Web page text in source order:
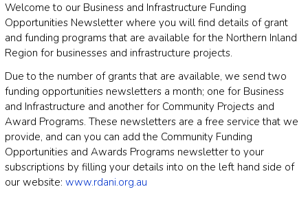
Welcome to our Business and Infrastructure Funding
Opportunities Newsletter where you will find details of grant
and funding programs that are available for the Northern Inland
Region for businesses and infrastructure projects.
Due to the number of grants that are available, we send two
funding opportunities newsletters a month; one for Business
and Infrastructure and another for Community Projects and
Award Programs. These newsletters are a free service that we
provide, and can you can add the Community Funding
Opportunities and Awards Programs newsletter to your
subscriptions by filling your details into on the left hand side of
our website: www.rdani.org.au